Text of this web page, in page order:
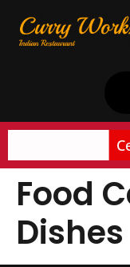
Food
Dishes